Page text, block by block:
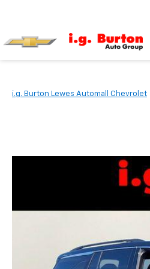
i.g. Burton Lewes Automall Chevrolet